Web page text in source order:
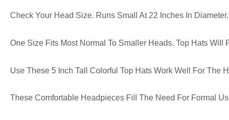
Check Your Head Size. Runs Small At 22 Inches In
One Size Fits Most Normal To Smaller Heads. Top Hats Will
Use These 5 Inch Tall Colorful Top Hats Work Well For The
These Comfortable Headpieces Fill The Need For Formal